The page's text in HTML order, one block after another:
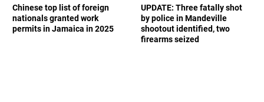
Chinese top list of foreign
nationals granted work
permits in Jamaica in 2025
UPDATE: Three fatally shot
by police in Mandeville
shootout identified, two
firearms seized